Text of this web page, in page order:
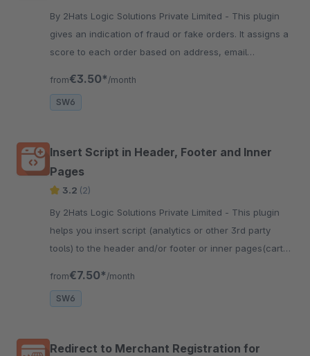
By 2Hats Logic Solutions Private Limited - This plugin
gives an indication of fraud or fake orders. It assigns a
score to each order based on address, email
from€3.50* /month
SW6
Insert Script in Header, Footer and Inner
Pages
3.2 (2)
By 2Hats Logic Solutions Private Limited - This plugin
helps you insert script (analytics or other 3rd party
tools) to the header and/or footer or inner pages(cart
from€7.50* /month
SW6
Redirect to Merchant Registration for